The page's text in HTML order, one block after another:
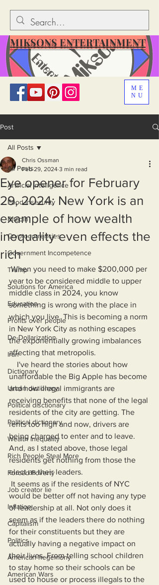
ME
NU
MIKSONS ENTERTAINMENT
Post
All Posts
Artificial Intelligence
Food Insecurity
Bitcoin
Cryptocurrencies
Government Incompetence
Trump
Solutions for America
Education
Profits over people
De-Dollarization
Iran
Dictionary
Urban dictionary
Political disctionary
Political dictionary
Wealth Inequality
Rich People Steal More
Forced Poverty
Job creator lie
Inflation
Capitalism
Politics
American hegemony
American Wars
All Posts
Eye opener for February
29, 2024: New York is an
example of how wealth
inequality even effects the
rich
Chris Ossman
Feb 29, 2024 3 min read
When you need to make $200,000 per
year to be considered middle to upper
middle class in 2024, you know
something is wrong with the place in
which you live. This is becoming a norm
in New York City as nothing escapes
the exponentially growing imbalances
affecting that metropolis.
unaffordable the Big Apple has become
and how illegal immigrants are
receiving benefits that none of the legal
residents of the city are getting. The
rents too high and now, drivers are
being charged to enter and to leave.
And, as I stated above, those legal
residents get nothing from those the
elect as their leaders.
would be better off not having any type
of leadership at all. Not only does it
seem as if the leaders there do nothing
for their constituents but they are
actually having a negative impact on
their lives. From telling school children
to stay home so their schools can be
used to house or process illegals to the